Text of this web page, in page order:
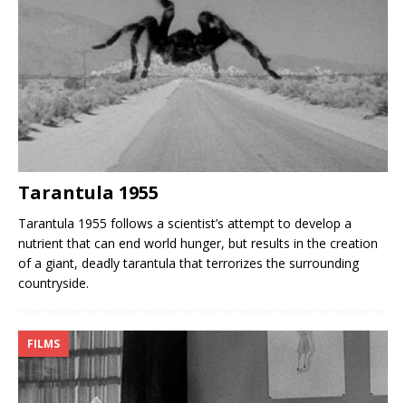
Tarantula 1955
Tarantula 1955 follows a scientist’s attempt to develop a
nutrient that can end world hunger, but results in the creation
of a giant, deadly tarantula that terrorizes the surrounding
countryside.
FILMS